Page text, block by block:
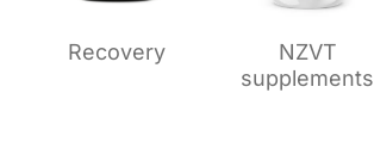
Recovery
NZVT
supplements